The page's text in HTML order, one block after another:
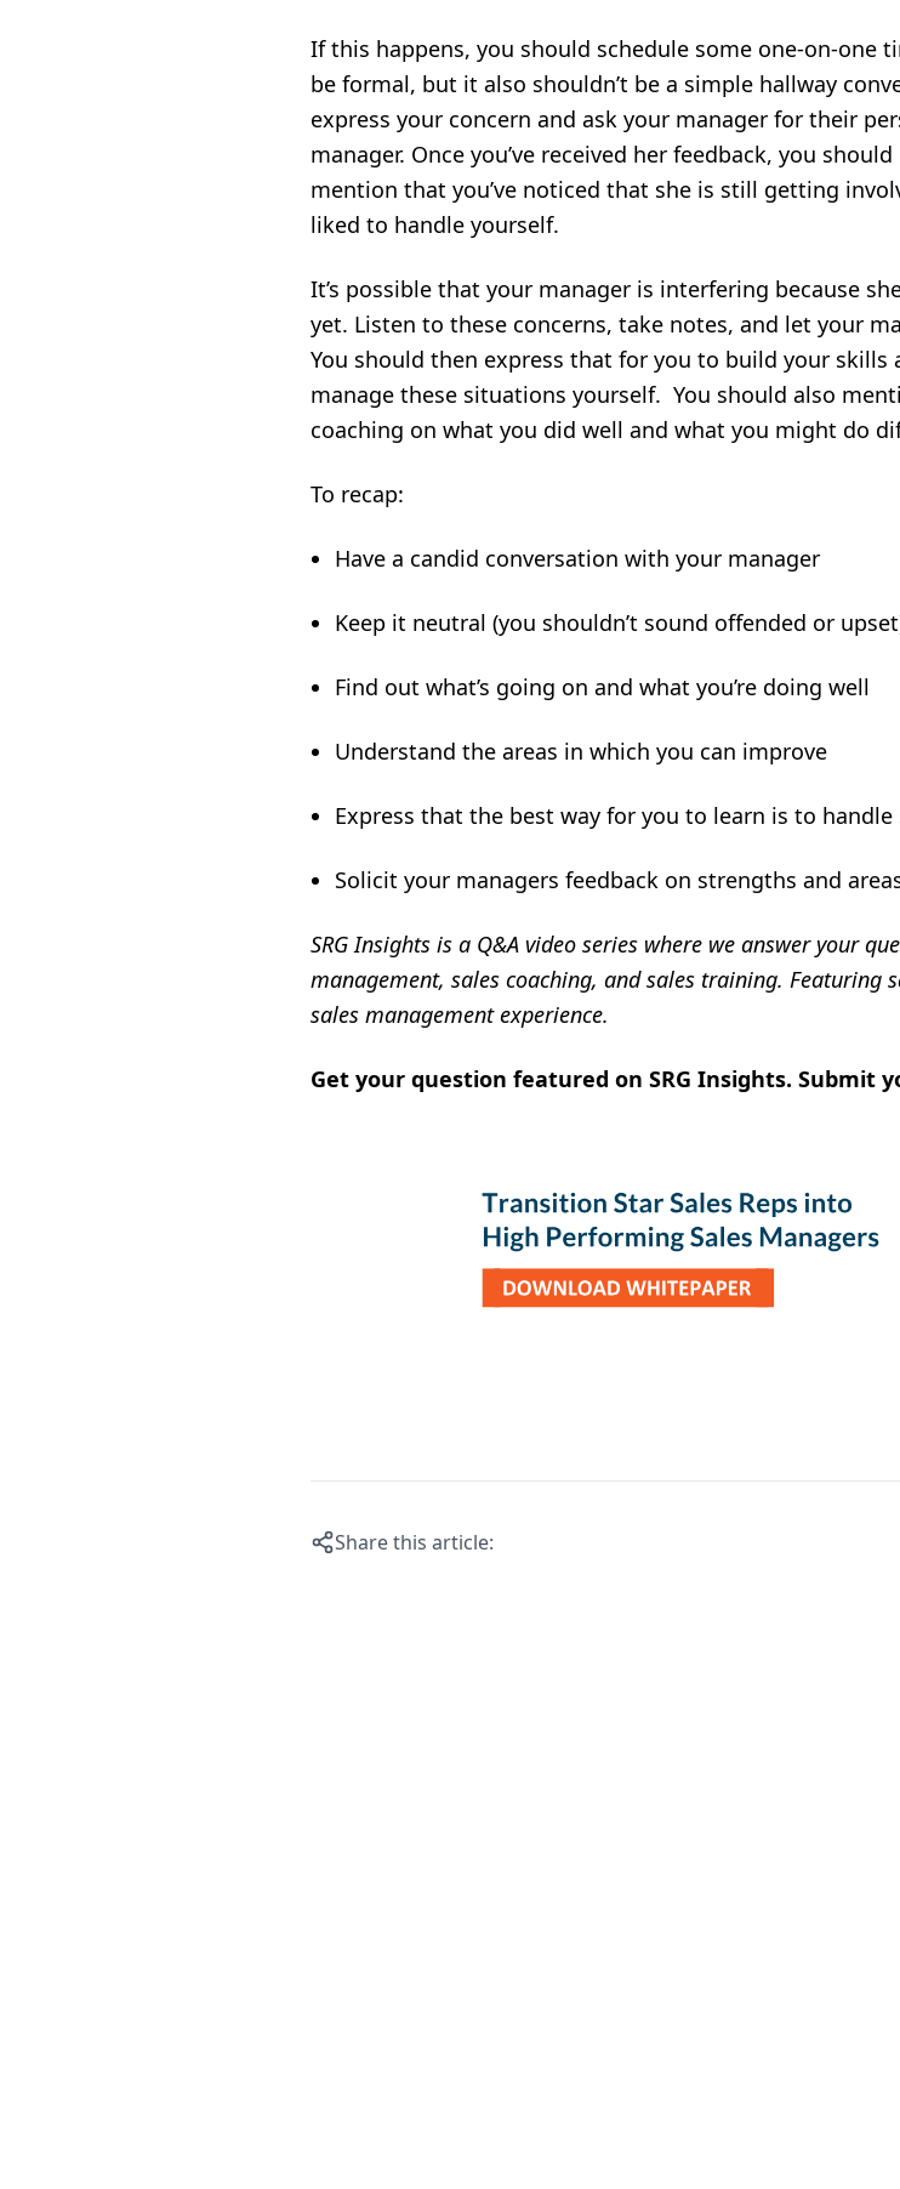
If this happens, you should schedule some one-on-one
be formal, but it also shouldn’t be a simple hallway
express your concern and ask your manager for their
manager. Once you’ve received her feedback, you
mention that you’ve noticed that she is still getting
liked to handle yourself.
It’s possible that your manager is interfering because
yet. Listen to these concerns, take notes, and let your
You should then express that for you to build your skills
manage these situations yourself. You should also
coaching on what you did well and what you might do
To recap:
Have a candid conversation with your manager
Keep it neutral (you shouldn’t sound offended or
Find out what’s going on and what you’re doing well
Understand the areas in which you can improve
Express that the best way for you to learn is to
Solicit your managers feedback on strengths and
SRG Insights is a Q&A video series where we answer your
management, sales coaching, and sales training. Featuring
sales management experience.
Get your question featured on SRG Insights. Submit
Share this article: